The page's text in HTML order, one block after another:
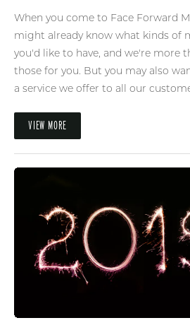
When you come to Face Forward
might already know what kinds of
you'd like to have, and we're more
those for you. But you may also
a service we offer to all our
VIEW MORE